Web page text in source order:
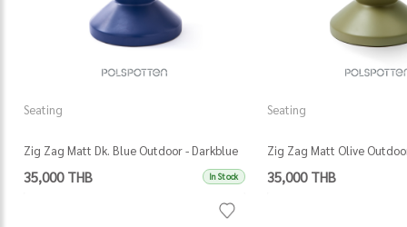
Seating
Zig Zag Matt Dk. Blue Outdoor - Darkblue
35,000 THB In Stock
Seating
Zig Zag Matt Olive
35,000 THB